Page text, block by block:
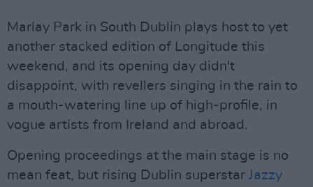
Marlay Park in South Dublin plays host to yet
another stacked edition of Longitude this
weekend, and its opening day didn't
disappoint, with revellers singing in the rain to
a mouth-watering line up of high-profile, in
vogue artists from Ireland and abroad.
Opening proceedings at the main stage is no
mean feat, but rising Dublin superstar Jazzy